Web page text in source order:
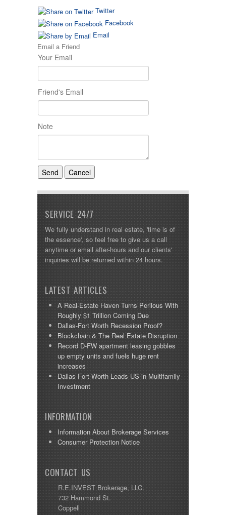
Twitter
Facebook
Email
Email a Friend
Your Email
Friend's Email
Note
SERVICE 24/7
We fully understand in real estate, 'time is of
the essence', so feel free to give us a call
anytime or email after-hours and our clients'
inquiries will be returned within 24 hours.
LATEST ARTICLES
A Real-Estate Haven Turns Perilous With
Roughly $1 Trillion Coming Due
Dallas-Fort Worth Recession Proof?
Blockchain & The Real Estate Disruption
Record D-FW apartment leasing gobbles
up empty units and fuels huge rent
increases
Dallas-Fort Worth Leads US in Multifamily
Investment
INFORMATION
Information About Brokerage Services
Consumer Protection Notice
CONTACT US
R.E.INVEST Brokerage, LLC.
732 Hammond St.
Coppell